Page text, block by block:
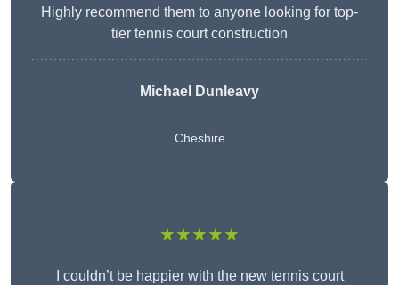
Highly recommend them to anyone looking for top-
tier tennis court construction
Michael Dunleavy
Cheshire
★★★★★
I couldn’t be happier with the new tennis court